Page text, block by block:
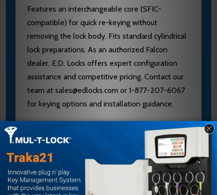
Features an interchangeable core (SFIC-
compatible) for quick re-keying without
removing the lock body. Fits standard cylindrical
lock preparations. As an authorized Falcon
dealer, E.D. Locks offers expert configuration
assistance and competitive pricing. Contact our
team at sales@edlocks.com or 1-877-207-6067
for keying options and installation guidance.
Specifications
Grade: 1
Construction: Stainless steel chassis and
nonferrous components